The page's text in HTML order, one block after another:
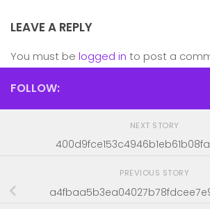
LEAVE A REPLY
You must be logged in to post a
FOLLOW:
NEXT STORY
PREVIOUS STORY